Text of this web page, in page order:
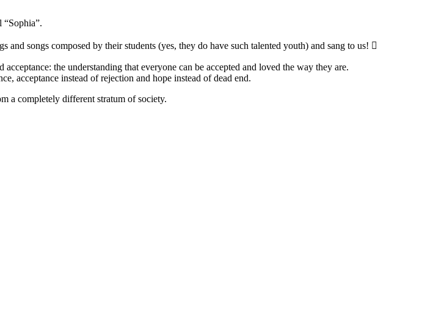
“Sophia”.
songs composed by their students (yes, they do have such talented youth) and sang to us! 
the understanding that everyone can be accepted and loved the way they are.
acceptance instead of rejection and hope instead of dead end.
a completely different stratum of society.